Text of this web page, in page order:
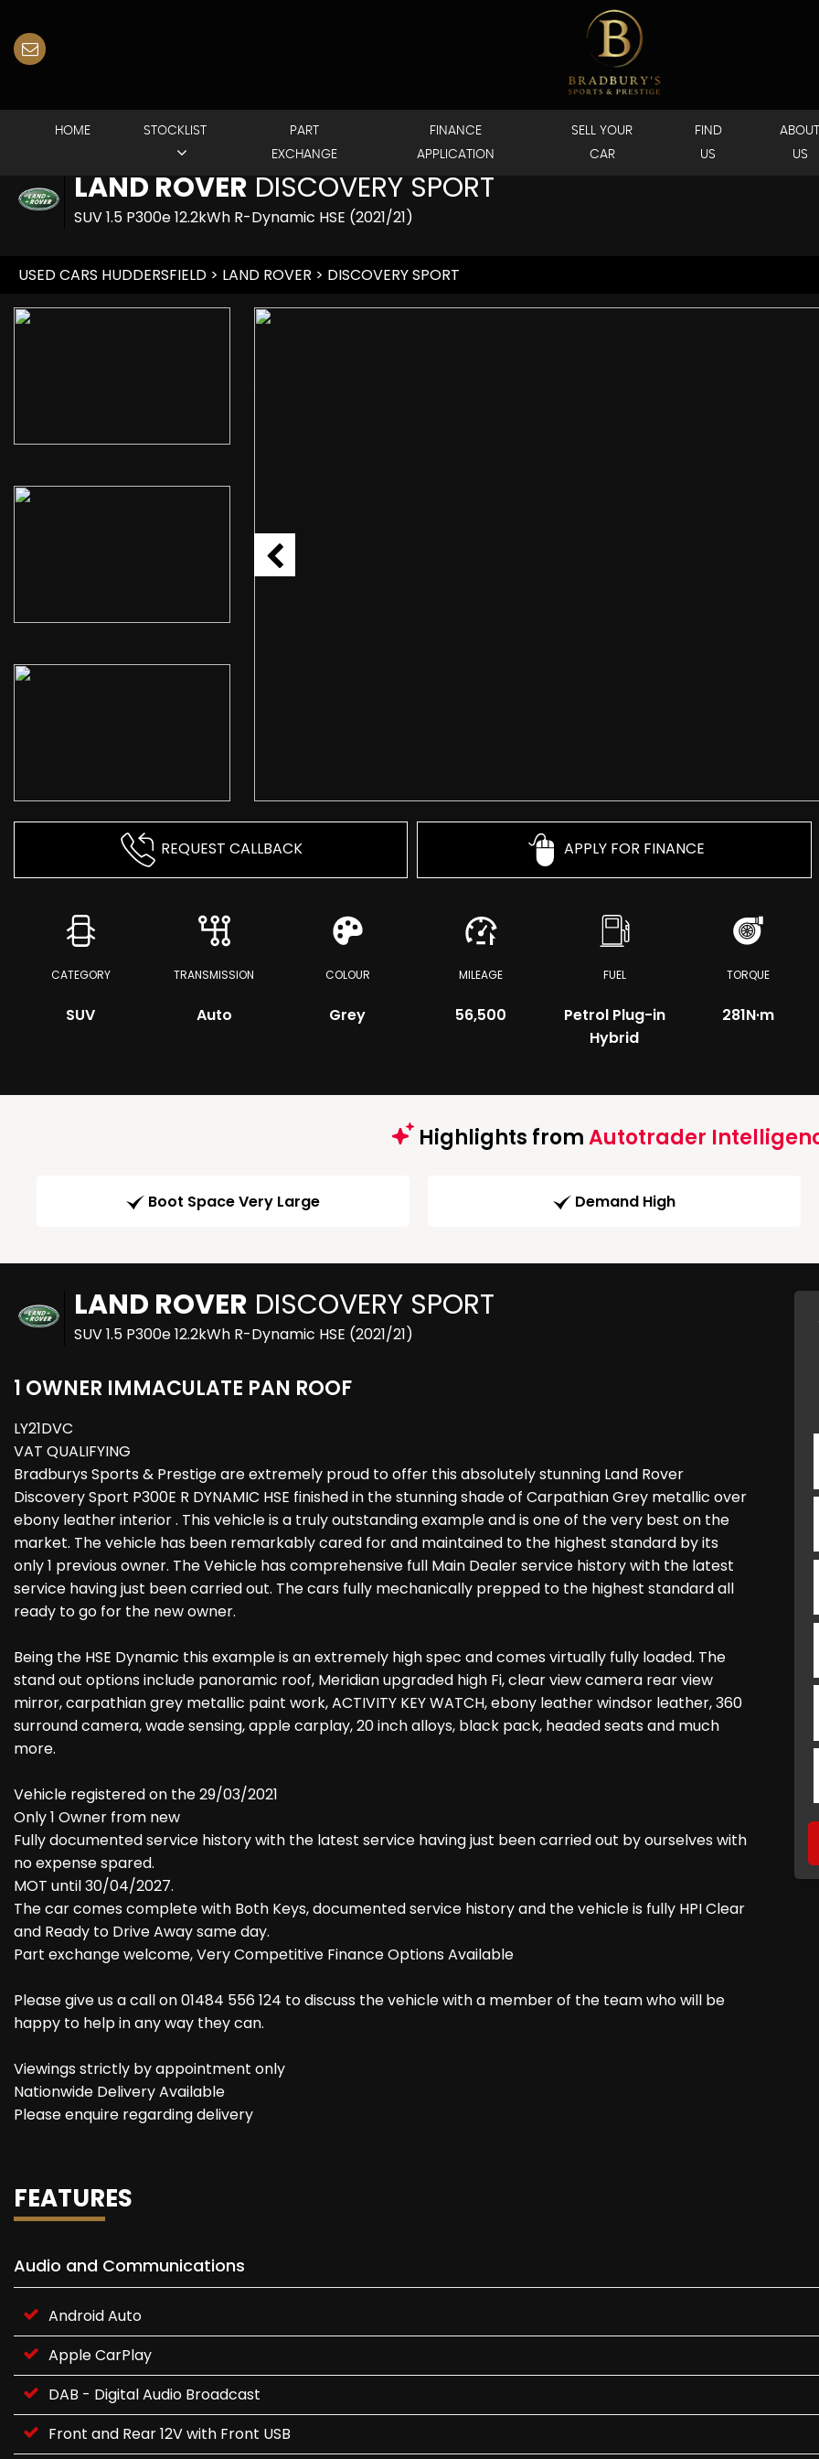
HOME STOCKLIST
PART
EXCHANGE
FINANCE
APPLICATION
SELL YOUR
CAR
FIND
US
ABOUT
US
LAND ROVER DISCOVERY SPORT
SUV 1.5 P300e 12.2kWh R-Dynamic HSE (2021/21)
USED CARS HUDDERSFIELD > LAND ROVER > DISCOVERY SPORT
REQUEST CALLBACK APPLY FOR FINANCE
CATEGORY
SUV
TRANSMISSION
Auto
COLOUR
Grey
MILEAGE
56,500
FUEL
Petrol Plug-in
Hybrid
TORQUE
281N·m
Highlights fromAutotrader
Boot Space Very Large Demand High
LAND ROVER DISCOVERY SPORT
SUV 1.5 P300e 12.2kWh R-Dynamic HSE (2021/21)
1 OWNER IMMACULATE PAN ROOF
LY21DVC
VAT QUALIFYING
Bradburys Sports & Prestige are extremely proud to offer this absolutely stunning Land Rover
Discovery Sport P300E R DYNAMIC HSE finished in the stunning shade of Carpathian Grey metallic over
ebony leather interior . This vehicle is a truly outstanding example and is one of the very best on the
market. The vehicle has been remarkably cared for and maintained to the highest standard by its
only 1 previous owner. The Vehicle has comprehensive full Main Dealer service history with the latest
service having just been carried out. The cars fully mechanically prepped to the highest standard all
ready to go for the new owner.
Being the HSE Dynamic this example is an extremely high spec and comes virtually fully loaded. The
stand out options include panoramic roof, Meridian upgraded high Fi, clear view camera rear view
mirror, carpathian grey metallic paint work, ACTIVITY KEY WATCH, ebony leather windsor leather, 360
surround camera, wade sensing, apple carplay, 20 inch alloys, black pack, headed seats and much
more.
Vehicle registered on the 29/03/2021
Only 1 Owner from new
Fully documented service history with the latest service having just been carried out by ourselves with
no expense spared.
MOT until 30/04/2027.
The car comes complete with Both Keys, documented service history and the vehicle is fully HPI Clear
and Ready to Drive Away same day.
Part exchange welcome, Very Competitive Finance Options Available
Please give us a call on 01484 556 124 to discuss the vehicle with a member of the team who will be
happy to help in any way they can.
Viewings strictly by appointment only
Nationwide Delivery Available
Please enquire regarding delivery
FEATURES
Audio and Communications
Android Auto
Apple CarPlay
DAB - Digital Audio Broadcast
Front and Rear 12V with Front USB